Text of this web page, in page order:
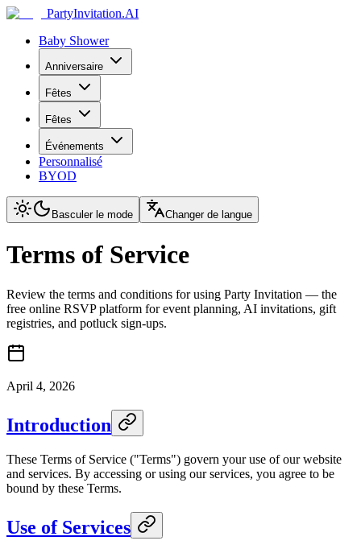
PartyInvitation.AI
Baby Shower
Anniversaire
Fêtes
Fêtes
Événements
Personnalisé
BYOD
Basculer le mode Changer de langue
Terms of Service
Review the terms and conditions for using Party Invitation — the
free online RSVP platform for event planning, AI invitations, gift
registries, and potluck sign-ups.
April 4, 2026
Introduction
These Terms of Service ("Terms") govern your use of our website
and services. By accessing or using our services, you agree to be
bound by these Terms.
Use of Services